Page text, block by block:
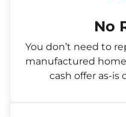
No
You don’t need to
manufactured
cash offer as-is